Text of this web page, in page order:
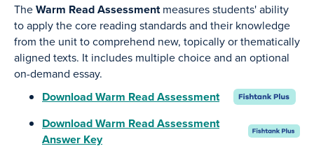
TheWarm Read Assessmentmeasures students' ability
to apply the core reading standards and their knowledge
from the unit to comprehend new, topically or thematically
aligned texts. It includes multiple choice and an optional
on-demand essay.
Download Warm Read Assessment
Download Warm Read Assessment
Answer Key